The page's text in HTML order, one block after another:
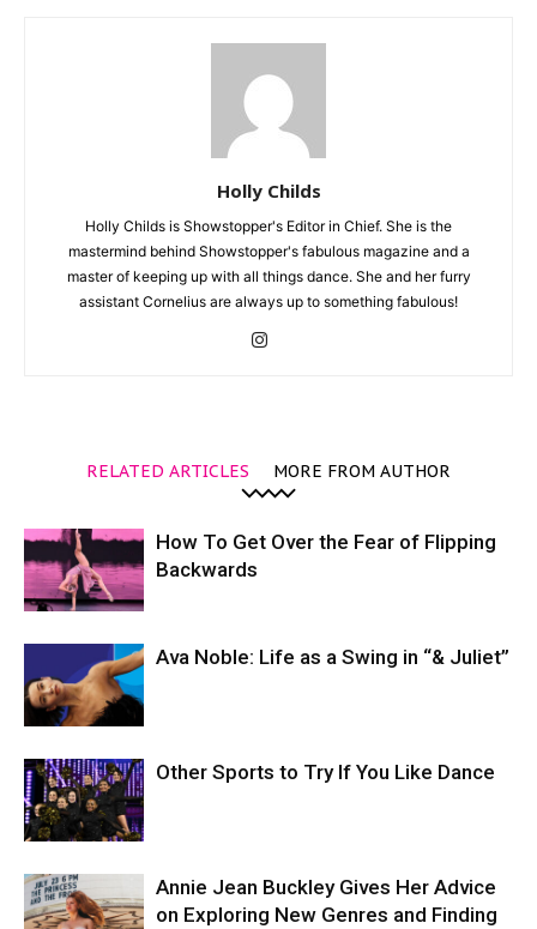
Holly Childs
Holly Childs is Showstopper's Editor in Chief. She is the
mastermind behind Showstopper's fabulous magazine and a
master of keeping up with all things dance. She and her furry
assistant Cornelius are always up to something fabulous!
RELATED ARTICLES MORE FROM AUTHOR
How To Get Over the Fear of Flipping
Backwards
Ava Noble: Life as a Swing in “& Juliet”
Other Sports to Try If You Like Dance
Annie Jean Buckley Gives Her Advice
on Exploring New Genres and Finding